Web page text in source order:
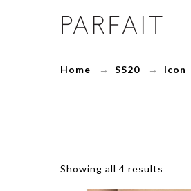
Aubrey
Archives
-Home → SS20 → Icon
Showing all 4 results